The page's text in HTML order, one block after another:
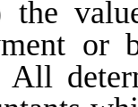
the
or
All